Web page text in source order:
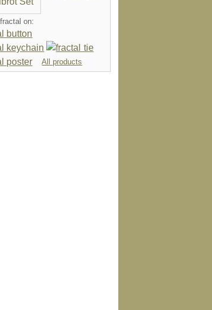
on:
All products